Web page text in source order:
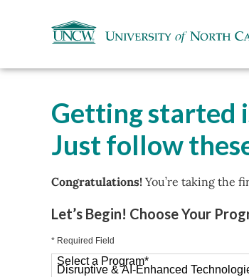
Getting started
Just follow
Congratulations! You’re taking the
Let’s Begin! Choose Your
* Required Field
Select a Program*